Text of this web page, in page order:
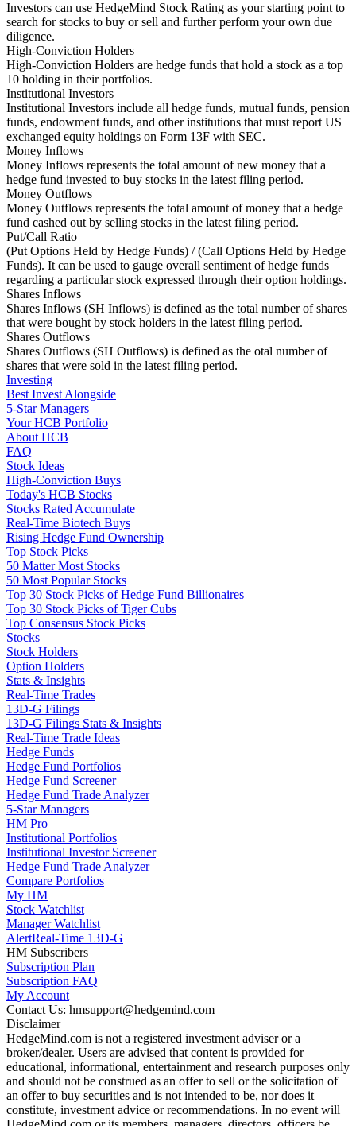
Investors can use HedgeMind Stock Rating as your starting point to
search for stocks to buy or sell and further perform your own due
diligence.
High-Conviction Holders
High-Conviction Holders are hedge funds that hold a stock as a top
10 holding in their portfolios.
Institutional Investors
Institutional Investors include all hedge funds, mutual funds, pension
funds, endowment funds, and other institutions that must report US
exchanged equity holdings on Form 13F with SEC.
Money Inflows
Money Inflows represents the total amount of new money that a
hedge fund invested to buy stocks in the latest filing period.
Money Outflows
Money Outflows represents the total amount of money that a hedge
fund cashed out by selling stocks in the latest filing period.
Put/Call Ratio
(Put Options Held by Hedge Funds) / (Call Options Held by Hedge
Funds). It can be used to gauge overall sentiment of hedge funds
regarding a particular stock expressed through their option holdings.
Shares Inflows
Shares Inflows (SH Inflows) is defined as the total number of shares
that were bought by stock holders in the latest filing period.
Shares Outflows
Shares Outflows (SH Outflows) is defined as the otal number of
shares that were sold in the latest filing period.
Investing
Best Invest Alongside
5-Star Managers
Your HCB Portfolio
About HCB
FAQ
Stock Ideas
High-Conviction Buys
Today's HCB Stocks
Stocks Rated Accumulate
Real-Time Biotech Buys
Rising Hedge Fund Ownership
Top Stock Picks
50 Matter Most Stocks
50 Most Popular Stocks
Top 30 Stock Picks of Hedge Fund Billionaires
Top 30 Stock Picks of Tiger Cubs
Top Consensus Stock Picks
Stocks
Stock Holders
Option Holders
Stats & Insights
Real-Time Trades
13D-G Filings
13D-G Filings Stats & Insights
Real-Time Trade Ideas
Hedge Funds
Hedge Fund Portfolios
Hedge Fund Screener
Hedge Fund Trade Analyzer
5-Star Managers
HM Pro
Institutional Portfolios
Institutional Investor Screener
Hedge Fund Trade Analyzer
Compare Portfolios
My HM
Stock Watchlist
Manager Watchlist
AlertReal-Time 13D-G
HM Subscribers
Subscription Plan
Subscription FAQ
My Account
Contact Us: hmsupport@hedgemind.com
Disclaimer
HedgeMind.com is not a registered investment adviser or a
broker/dealer. Users are advised that content is provided for
educational, informational, entertainment and research purposes only
and should not be construed as an offer to sell or the solicitation of
an offer to buy securities and is not intended to be, nor does it
constitute, investment advice or recommendations. In no event will